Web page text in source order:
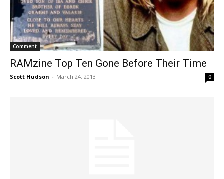
Comment
RAMzine Top Ten Gone Before Their Time
Scott Hudson - March 24, 2013 0